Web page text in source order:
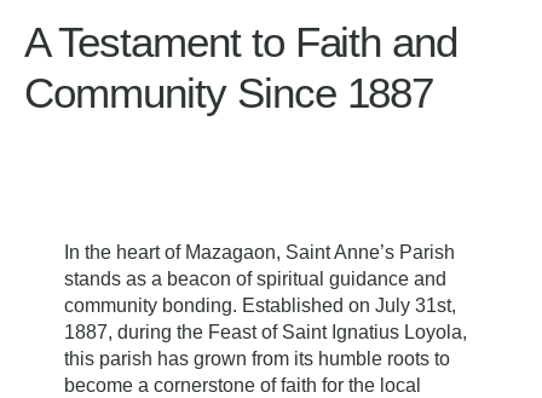
A Testament to Faith and
Community Since 1887
In the heart of Mazagaon, Saint Anne’s Parish
stands as a beacon of spiritual guidance and
community bonding. Established on July 31st,
1887, during the Feast of Saint Ignatius Loyola,
this parish has grown from its humble roots to
become a cornerstone of faith for the local